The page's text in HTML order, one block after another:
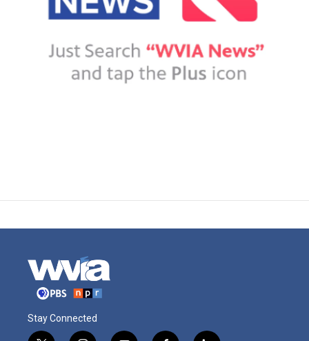
Stay Connected